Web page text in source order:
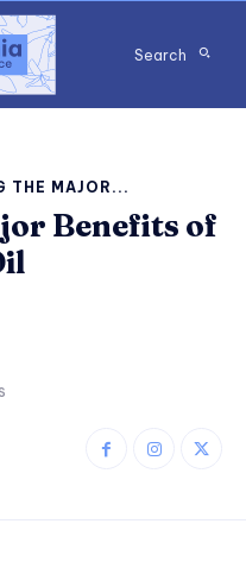
Search
THE MAJOR...
Benefits of